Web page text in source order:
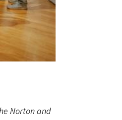
Norton and